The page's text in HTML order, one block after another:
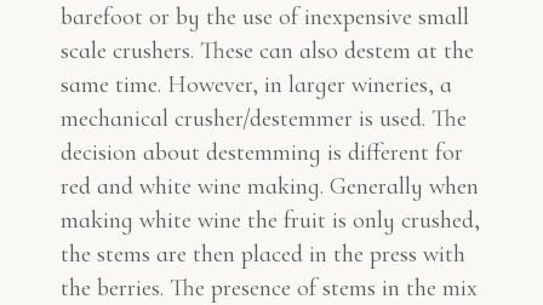
barefoot or by the use of inexpensive small
scale crushers. These can also destem at the
same time. However, in larger wineries, a
mechanical crusher/destemmer is used. The
decision about destemming is different for
red and white wine making. Generally when
making white wine the fruit is only crushed,
the stems are then placed in the press with
the berries. The presence of stems in the mix